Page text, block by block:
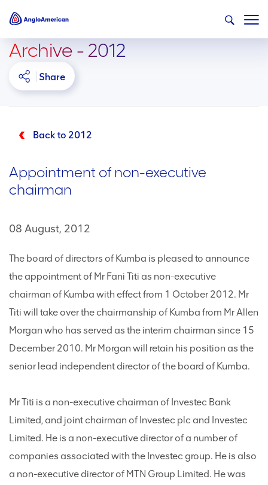
Archive - 2012
Share
Back to 2012
Appointment of non-executive
chairman
08 August, 2012
The board of directors of Kumba is pleased to announce
the appointment of Mr Fani Titi as non-executive
chairman of Kumba with effect from 1 October 2012. Mr
Titi will take over the chairmanship of Kumba from Mr Allen
Morgan who has served as the interim chairman since 15
December 2010. Mr Morgan will retain his position as the
senior lead independent director of the board of Kumba.
Mr Titi is a non-executive chairman of Investec Bank
Limited, and joint chairman of Investec plc and Investec
Limited. He is a non-executive director of a number of
companies associated with the Investec group. He is also
a non-executive director of MTN Group Limited. He was